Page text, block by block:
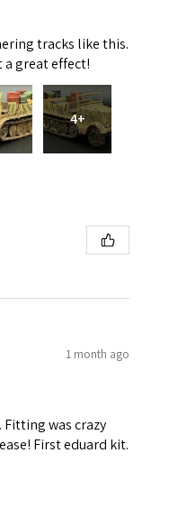
tracks like this.
a great effect!
4+
1 month ago
was crazy
First eduard kit.